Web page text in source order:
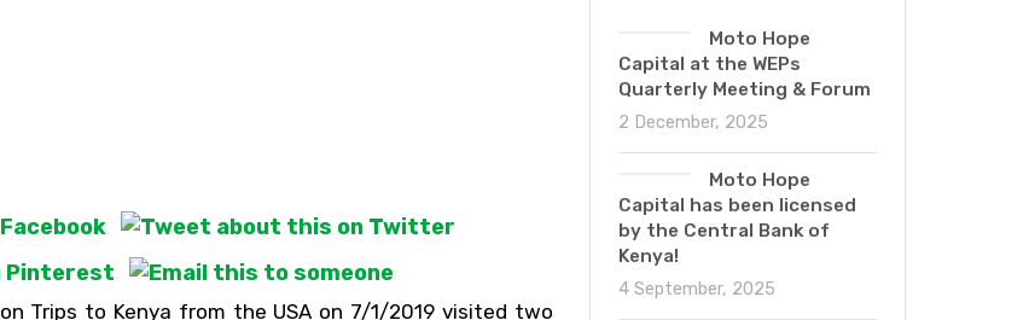
Trips to Kenya from the USA on 7/1/2019 visited two
Moto Hope
Capital at the WEPs
Quarterly Meeting & Forum
2 December, 2025
Moto Hope
Capital has been licensed
by the Central Bank of
Kenya!
4 September, 2025